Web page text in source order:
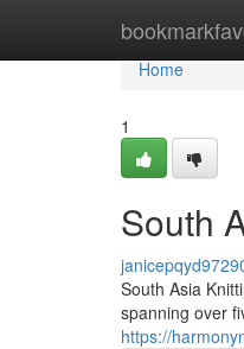
Home
Home
1
South
South Asia
spanning over
https://